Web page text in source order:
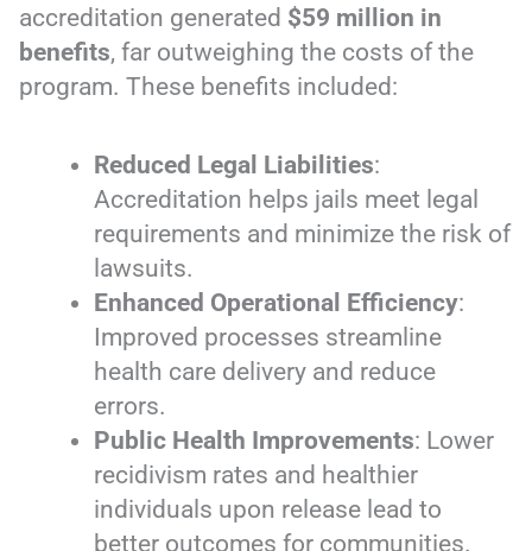
accreditation generated $59 million in
benefits, far outweighing the costs of the
program. These benefits included:
Reduced Legal Liabilities:
Accreditation helps jails meet legal
requirements and minimize the risk of
lawsuits.
Enhanced Operational Efficiency:
Improved processes streamline
health care delivery and reduce
errors.
Public Health Improvements: Lower
recidivism rates and healthier
individuals upon release lead to
better outcomes for communities.